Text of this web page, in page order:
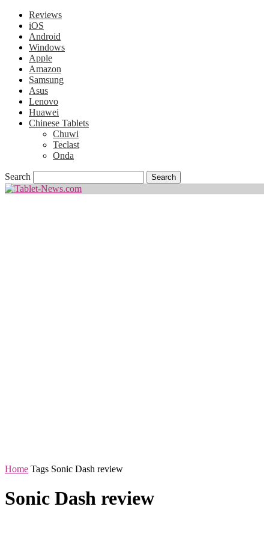
Reviews
iOS
Android
Windows
Apple
Amazon
Samsung
Asus
Lenovo
Huawei
Chinese Tablets
Chuwi
Teclast
Onda
Search
Home Tags Sonic Dash review
Sonic Dash review